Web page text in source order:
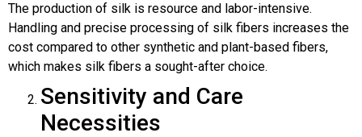
The production of silk is resource and labor-intensive.
Handling and precise processing of silk fibers increases the
cost compared to other synthetic and plant-based fibers,
which makes silk fibers a sought-after choice.
Sensitivity and Care
Necessities